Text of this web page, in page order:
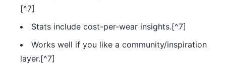
[^7]
Stats include cost-per-wear insights.[^7]
Works well if you like a community/inspiration
layer.[^7]